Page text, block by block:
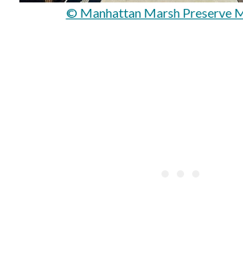
© Manhattan Marsh Preserve